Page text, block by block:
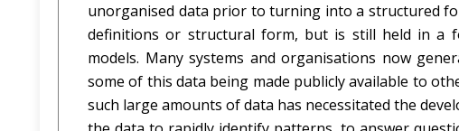
unorganised data prior to turning into a structured
definitions or structural form, but is still held in a
models. Many systems and organisations now
some of this data being made publicly available to
such large amounts of data has necessitated the